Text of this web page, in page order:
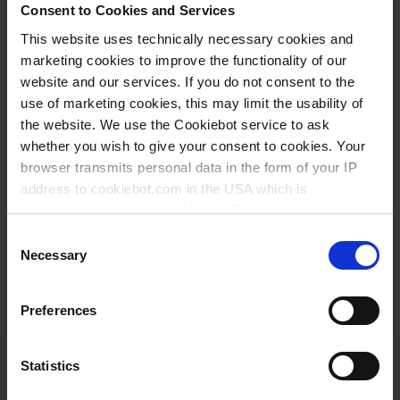
Consent to Cookies and Services
This website uses technically necessary cookies and
marketing cookies to improve the functionality of our
website and our services. If you do not consent to the
use of marketing cookies, this may limit the usability of
the website. We use the Cookiebot service to ask
whether you wish to give your consent to cookies. Your
browser transmits personal data in the form of your IP
address to cookiebot.com in the USA which is
anonymized but not stored there. Then an anonymized
follow your cookie preferences for future page visits. The
privacy level in the USA does not correspond to EU
standards, and it cannot be excluded that US authorities
access your data on US servers.
For more information on cookies and the use of your
Selection
Necessary
Preferences
Statistics
and collegial atmosphere - the perfect basis for your
training with a future.
Start your future now:
APPRENTICESHIP AT BRAND